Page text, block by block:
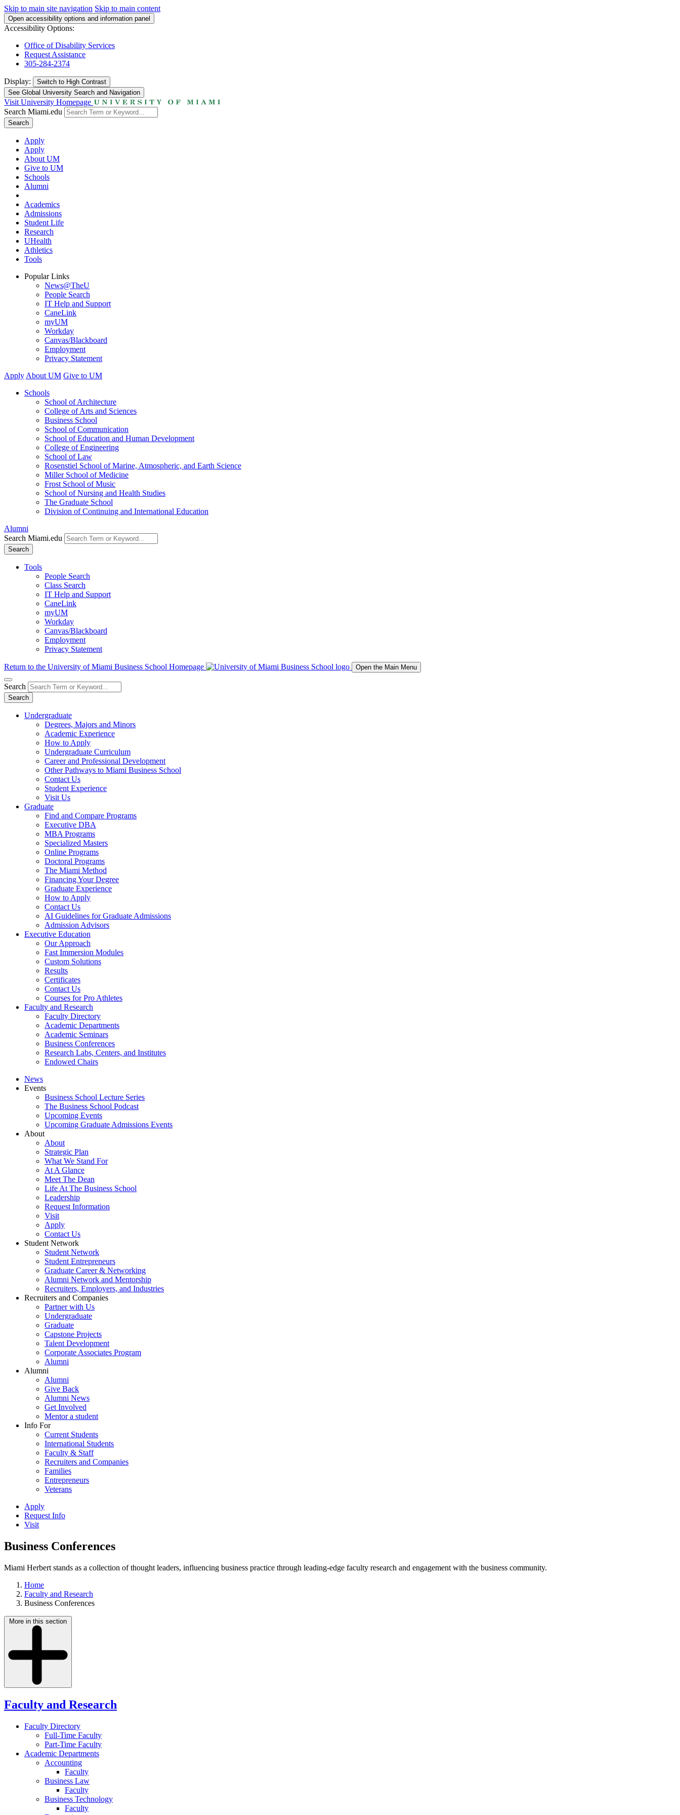
Skip to main site navigation Skip to main content
Open accessibility options and information panel
Accessibility Options:
Office of Disability Services
Request Assistance
305-284-2374
Display: Switch to High Contrast
See Global University Search and Navigation
Visit University Homepage
Search Miami.edu
Search
Apply
Apply
About UM
Give to UM
Schools
Alumni
Academics
Admissions
Student Life
Research
UHealth
Athletics
Tools
Popular Links
News@TheU
People Search
IT Help and Support
CaneLink
myUM
Workday
Canvas/Blackboard
Employment
Privacy Statement
Apply About UM Give to UM
Schools
School of Architecture
College of Arts and Sciences
Business School
School of Communication
School of Education and Human Development
College of Engineering
School of Law
Rosenstiel School of Marine, Atmospheric, and Earth Science
Miller School of Medicine
Frost School of Music
School of Nursing and Health Studies
The Graduate School
Division of Continuing and International Education
Alumni
Search Miami.edu
Search
Tools
People Search
Class Search
IT Help and Support
CaneLink
myUM
Workday
Canvas/Blackboard
Employment
Privacy Statement
Return to the University of Miami Business School Homepage Open the Main Menu
Search
Search
Undergraduate
Degrees, Majors and Minors
Academic Experience
How to Apply
Undergraduate Curriculum
Career and Professional Development
Other Pathways to Miami Business School
Contact Us
Student Experience
Visit Us
Graduate
Find and Compare Programs
Executive DBA
MBA Programs
Specialized Masters
Online Programs
Doctoral Programs
The Miami Method
Financing Your Degree
Graduate Experience
How to Apply
Contact Us
AI Guidelines for Graduate Admissions
Admission Advisors
Executive Education
Our Approach
Fast Immersion Modules
Custom Solutions
Results
Certificates
Contact Us
Courses for Pro Athletes
Faculty and Research
Faculty Directory
Academic Departments
Academic Seminars
Business Conferences
Research Labs, Centers, and Institutes
Endowed Chairs
News
Events
Business School Lecture Series
The Business School Podcast
Upcoming Events
Upcoming Graduate Admissions Events
About
About
Strategic Plan
What We Stand For
At A Glance
Meet The Dean
Life At The Business School
Leadership
Request Information
Visit
Apply
Contact Us
Student Network
Student Network
Student Entrepreneurs
Graduate Career & Networking
Alumni Network and Mentorship
Recruiters, Employers, and Industries
Recruiters and Companies
Partner with Us
Undergraduate
Graduate
Capstone Projects
Talent Development
Corporate Associates Program
Alumni
Alumni
Alumni
Give Back
Alumni News
Get Involved
Mentor a student
Info For
Current Students
International Students
Faculty & Staff
Recruiters and Companies
Families
Entrepreneurs
Veterans
Apply
Request Info
Visit
Business Conferences
Miami Herbert stands as a collection of thought leaders, influencing business practice through leading-edge faculty research and engagement with the business community.
Home
Faculty and Research
Business Conferences
More in this section
Faculty and Research
Faculty Directory
Full-Time Faculty
Part-Time Faculty
Academic Departments
Accounting
Faculty
Business Law
Faculty
Business Technology
Faculty